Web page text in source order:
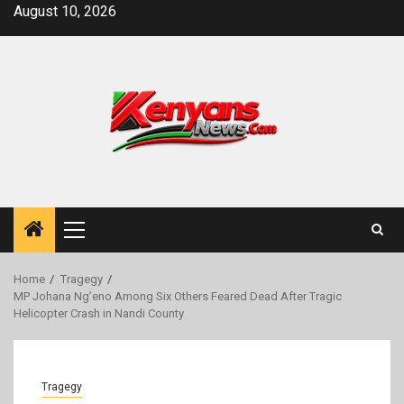
SkipAugust 10, 2026
Primary
Menu
Home
Tragegy
MP Johana Ng’eno Among Six Others Feared Dead After Tragic
Helicopter Crash in Nandi County
Tragegy